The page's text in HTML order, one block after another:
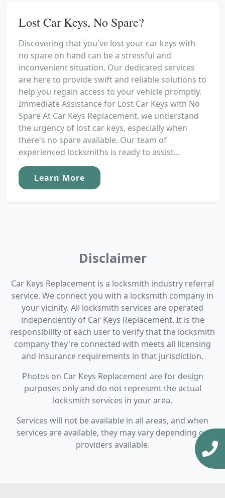
Lost Car Keys, No Spare?
Discovering that you've lost your car keys with
no spare on hand can be a stressful and
inconvenient situation. Our dedicated services
are here to provide swift and reliable solutions to
help you regain access to your vehicle promptly.
Immediate Assistance for Lost Car Keys with No
Spare At Car Keys Replacement, we understand
the urgency of lost car keys, especially when
there's no spare available. Our team of
experienced locksmiths is ready to assist...
Learn More
Disclaimer
Car Keys Replacement is a locksmith industry referral
service. We connect you with a locksmith company in
your vicinity. All locksmith services are operated
independently of Car Keys Replacement. It is the
responsibility of each user to verify that the locksmith
company they're connected with meets all licensing
and insurance requirements in that jurisdiction.
Photos on Car Keys Replacement are for design
purposes only and do not represent the actual
locksmith services in your area.
Services will not be available in all areas, and when
services are available, they may vary depending on
providers available.